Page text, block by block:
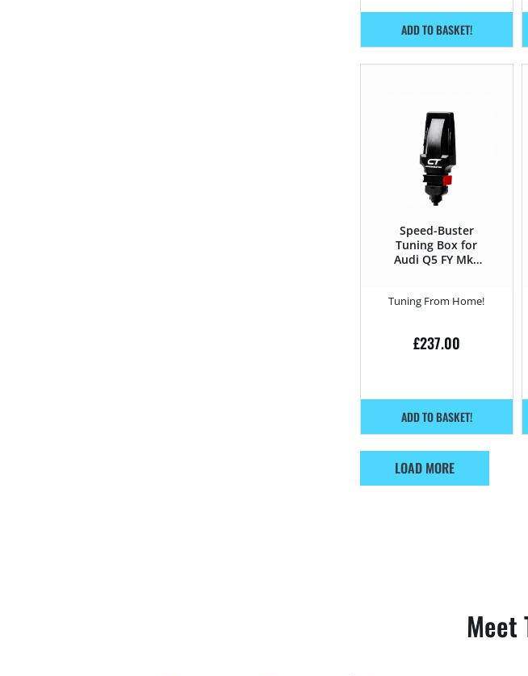
ADD TO BASKET!
Speed-Buster
Tuning Box for
Audi Q5 FY Mk1
Tuning From Home!
£237.00
ADD TO BASKET!
LOAD MORE
Meet